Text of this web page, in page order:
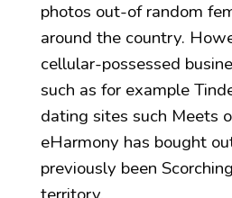
photos out-of random
around the country.
cellular-possessed
such as for example
dating sites such Meets
eHarmony has bought
previously been